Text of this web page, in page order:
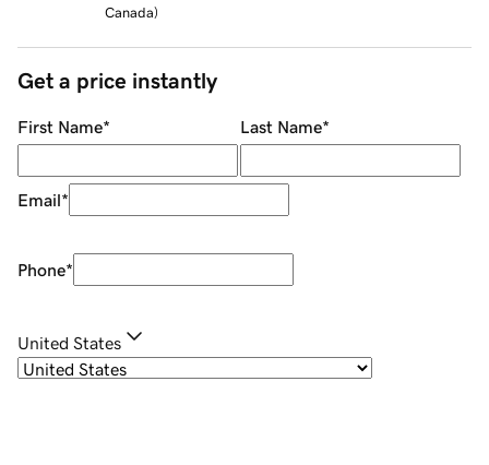
Canada)
Get a price instantly
First Name* Last Name*
Email*
Phone*
United States